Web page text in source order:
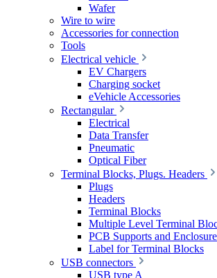
Wafer
Wire to wire
Accessories for connection
Tools
Electrical vehicle
EV Chargers
Charging socket
eVehicle Accessories
Rectangular
Electrical
Data Transfer
Pneumatic
Optical Fiber
Terminal Blocks, Plugs. Headers
Plugs
Headers
Terminal Blocks
Multiple Level Terminal
PCB Supports and
Label for Terminal Blocks
USB connectors
USB type A